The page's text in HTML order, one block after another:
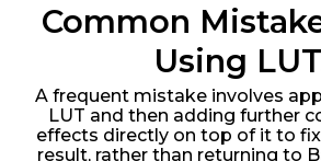
Common
Using
A frequent mistake involves
LUT and then adding further
effects directly on top of it to
result, rather than returning to